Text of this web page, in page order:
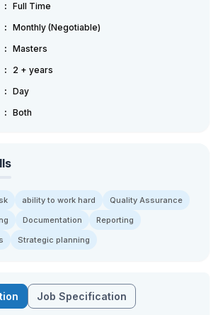
Full Time
Monthly (Negotiable)
Masters
2 + years
Day
Both
ability to work hard
Quality Assurance
Documentation
Reporting
Strategic planning
Job Specification